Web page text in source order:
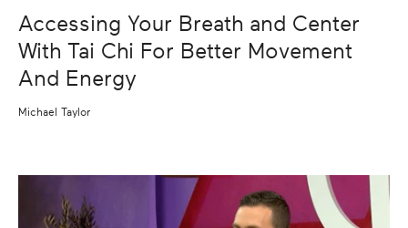
Accessing Your Breath and Center
With Tai Chi For Better Movement
And Energy
Michael Taylor